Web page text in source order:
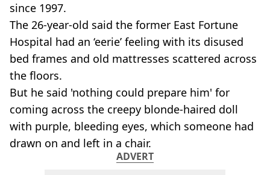
since 1997.
The 26-year-old said the former East Fortune
Hospital had an ‘eerie’ feeling with its disused
bed frames and old mattresses scattered across
the floors.
But he said 'nothing could prepare him' for
coming across the creepy blonde-haired doll
with purple, bleeding eyes, which someone had
drawn on and left in a chair.
ADVERT